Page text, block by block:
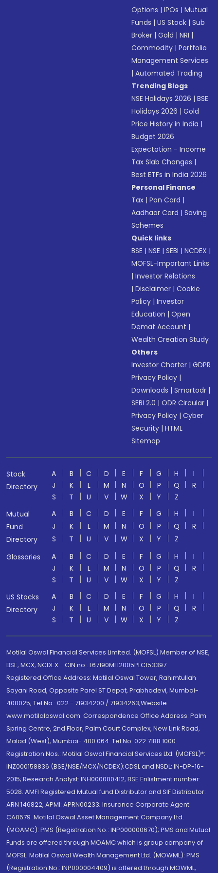
Options |IPOs |Mutual
Funds |US Stock |Sub
Broker |Gold |NRI |
Commodity |Portfolio
Management Services
|Automated Trading
Trending Blogs
NSE Holidays 2026 |BSE
Holidays 2026 |Gold
Price History in India |
Budget 2026
Expectation - Income
Tax Slab Changes |
Best ETFs in India 2026
Personal Finance
Tax |Pan Card |
Aadhaar Card |Saving
Schemes
Quick links
BSE |NSE |SEBI |NCDEX |
MOFSL-Important Links
|Investor Relations
|Disclaimer |Cookie
Policy |Investor
Education |Open
Demat Account |
Wealth Creation Study
Others
Investor Charter |GDPR
Privacy Policy |
Downloads |Smartodr |
SEBI 2.0 |ODR Circular |
Privacy Policy |Cyber
Security |HTML
Sitemap
Stock
Directory
A B C D E F G H
I
J
K L M N O P Q
R
S
T U V W X Y
Z
Mutual
Fund
Directory
A B C D E F G H
I
J
K L M N O P Q
R
S
T U V W X Y
Z
Glossaries
A B C D E F G H
I
J
K L M N O P Q
R
S
T U V W X Y
Z
US Stocks
Directory
A B C D E F G H
I
J
K L M N O P Q
R
S
T U V W X Y Z
Motilal Oswal Financial Services Limited. (MOFSL) Member of NSE,
BSE, MCX, NCDEX - CIN no.: L67190MH2005PLC153397
Registered Office Address: Motilal Oswal Tower, Rahimtullah
Sayani Road, Opposite Parel ST Depot, Prabhadevi, Mumbai-
400025; Tel No.: 022 - 71934200 / 71934263;Website
www.motilaloswal.com. Correspondence Office Address: Palm
Spring Centre, 2nd Floor, Palm Court Complex, New Link Road,
Malad (West), Mumbai- 400 064. Tel No: 022 7188 1000.
Registration Nos.: Motilal Oswal Financial Services Ltd. (MOFSL)*:
INZ000158836 (BSE/NSE/MCX/NCDEX);CDSL and NSDL: IN-DP-16-
2015; Research Analyst: INH000000412, BSE Enlistment number:
5028. AMFI Registered Mutual fund Distributor and SIF Distributor:
ARN 146822, APMI: APRN00233; Insurance Corporate Agent:
CA0579 .Motilal Oswal Asset Management Company Ltd.
(MOAMC): PMS (Registration No.: INP000000670); PMS and Mutual
Funds are offered through MOAMC which is group company of
MOFSL. Motilal Oswal Wealth Management Ltd. (MOWML): PMS
(Registration No.: INP000004409) is offered through MOWML,